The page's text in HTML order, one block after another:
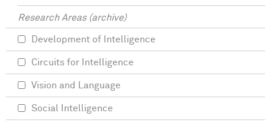
Research Areas (archive)
Development of Intelligence
Circuits for Intelligence
Vision and Language
Social Intelligence